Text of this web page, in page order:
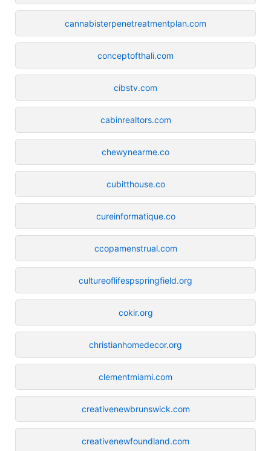
cannabisterpenetreatmentplan.com
conceptofthali.com
cibstv.com
cabinrealtors.com
chewynearme.co
cubitthouse.co
cureinformatique.co
ccopamenstrual.com
cultureoflifespspringfield.org
cokir.org
christianhomedecor.org
clementmiami.com
creativenewbrunswick.com
creativenewfoundland.com